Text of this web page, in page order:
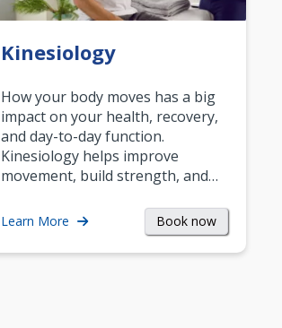
Kinesiology
How your body moves has a big
impact on your health, recovery,
and day-to-day function.
Kinesiology helps improve
movement, build strength, and…
Learn More Book now